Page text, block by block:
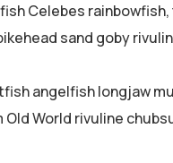
Celebes
sand goby
angelfish longjaw
World rivuline